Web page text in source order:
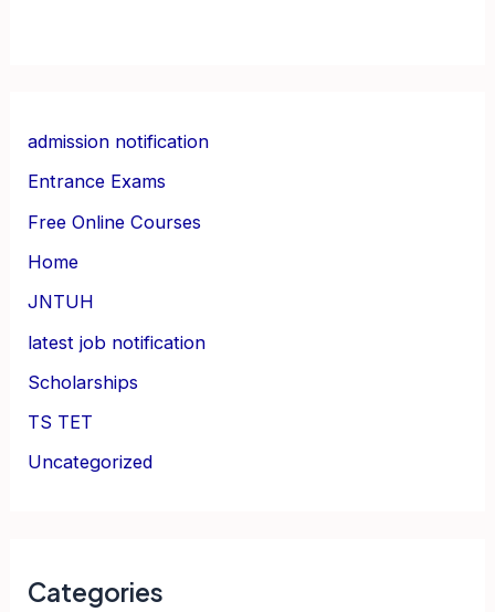
admission notification
Entrance Exams
Free Online Courses
Home
JNTUH
latest job notification
Scholarships
TS TET
Uncategorized
Categories